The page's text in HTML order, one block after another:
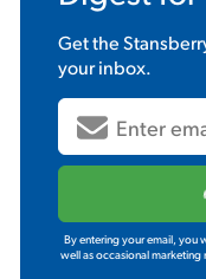
Get the
your inbox.
By entering your email, you
well as occasional marketing